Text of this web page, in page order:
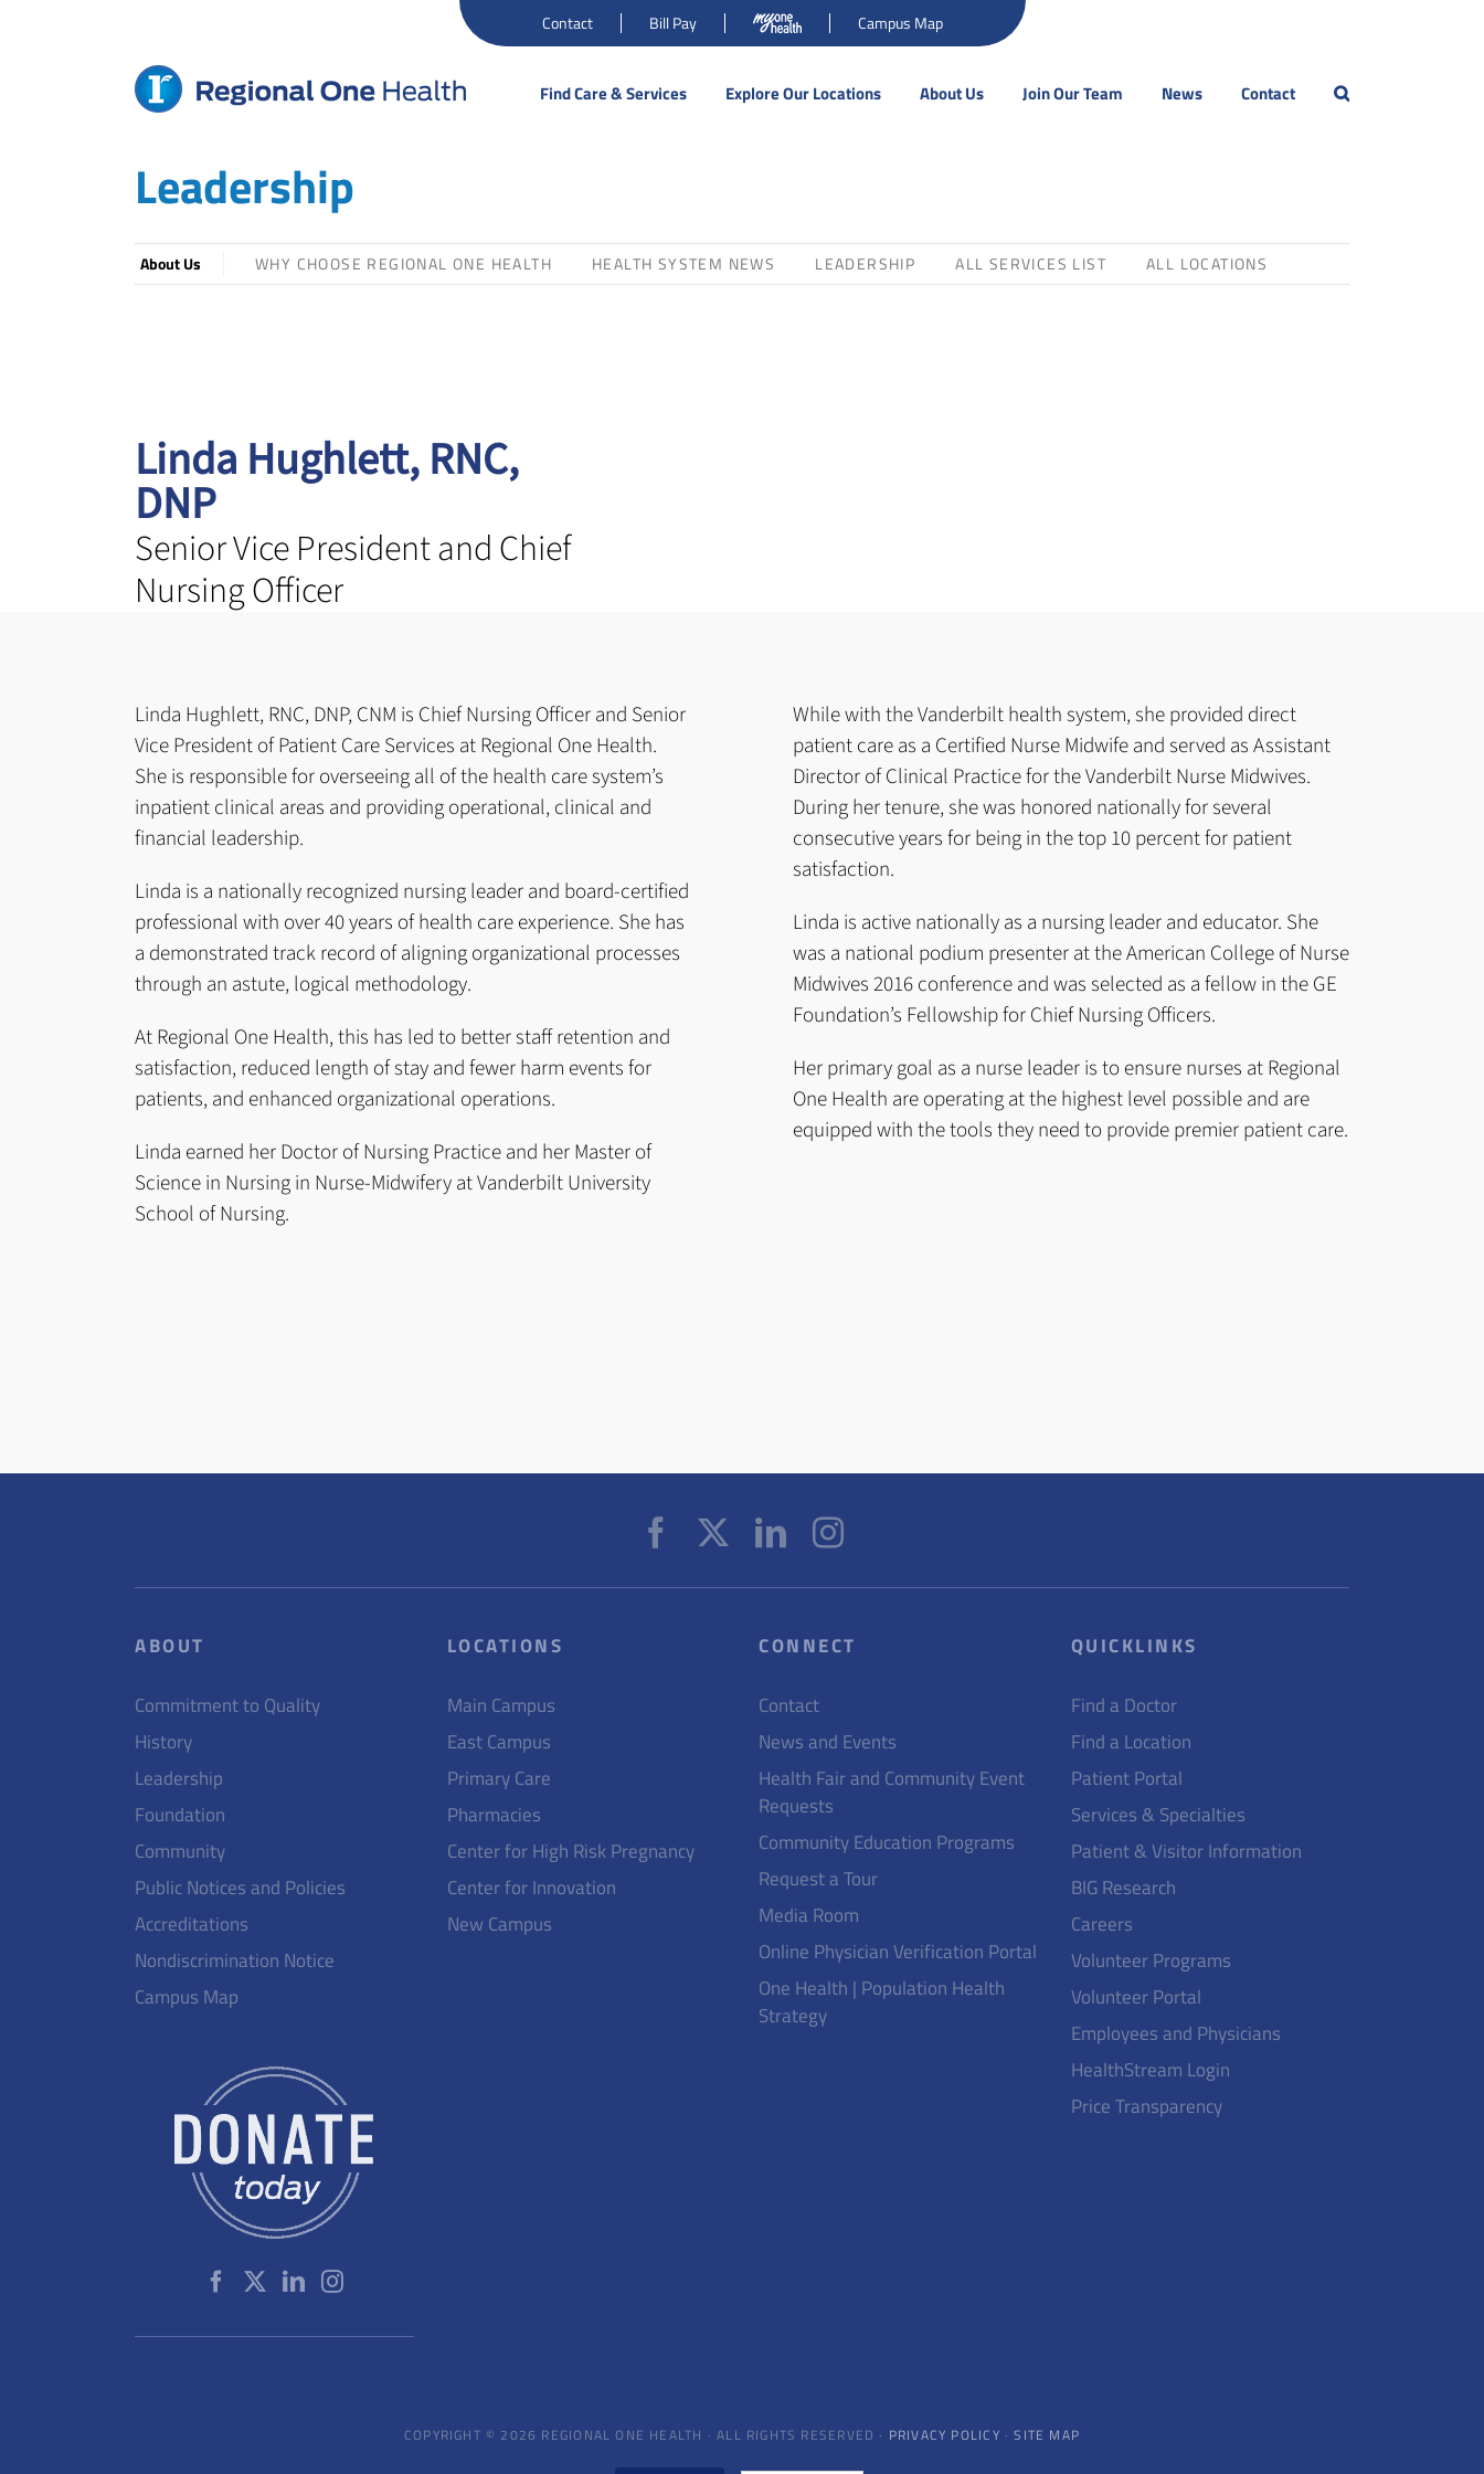
Contact Bill Pay Campus Map
Find Care & Services Explore Our Locations About Us Join Our Team News Contact
Leadership
About Us WHY CHOOSE REGIONAL ONE HEALTH HEALTH SYSTEM NEWS LEADERSHIP ALL SERVICES LIST ALL LOCATIONS
Linda Hughlett, RNC,
DNP
Senior Vice President and Chief
Nursing Officer
Linda Hughlett, RNC, DNP, CNM is Chief Nursing Officer and Senior
Vice President of Patient Care Services at Regional One Health.
She is responsible for overseeing all of the health care system’s
inpatient clinical areas and providing operational, clinical and
financial leadership.
Linda is a nationally recognized nursing leader and board-certified
professional with over 40 years of health care experience. She has
a demonstrated track record of aligning organizational processes
through an astute, logical methodology.
At Regional One Health, this has led to better staff retention and
satisfaction, reduced length of stay and fewer harm events for
patients, and enhanced organizational operations.
Linda earned her Doctor of Nursing Practice and her Master of
Science in Nursing in Nurse-Midwifery at Vanderbilt University
School of Nursing.
While with the Vanderbilt health system, she provided direct
patient care as a Certified Nurse Midwife and served as Assistant
Director of Clinical Practice for the Vanderbilt Nurse Midwives.
During her tenure, she was honored nationally for several
consecutive years for being in the top 10 percent for patient
satisfaction.
Linda is active nationally as a nursing leader and educator. She
was a national podium presenter at the American College of Nurse
Midwives 2016 conference and was selected as a fellow in the GE
Foundation’s Fellowship for Chief Nursing Officers.
Her primary goal as a nurse leader is to ensure nurses at Regional
One Health are operating at the highest level possible and are
equipped with the tools they need to provide premier patient care.
ABOUT
Commitment to Quality
History
Leadership
Foundation
Community
Public Notices and Policies
Accreditations
Nondiscrimination Notice
Campus Map
LOCATIONS
Main Campus
East Campus
Primary Care
Pharmacies
Center for High Risk Pregnancy
Center for Innovation
New Campus
CONNECT
Contact
News and Events
Health Fair and Community Event
Requests
Community Education Programs
Request a Tour
Media Room
Online Physician Verification Portal
One Health | Population Health
Strategy
QUICKLINKS
Find a Doctor
Find a Location
Patient Portal
Services & Specialties
Patient & Visitor Information
BIG Research
Careers
Volunteer Programs
Volunteer Portal
Employees and Physicians
HealthStream Login
Price Transparency
COPYRIGHT © 2026 REGIONAL ONE HEALTH · ALL RIGHTS RESERVED · PRIVACY POLICY ·SITE MAP